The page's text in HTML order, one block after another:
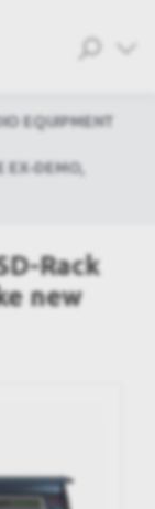
EQUIPMENT
EX-DEMO,
Rack
new